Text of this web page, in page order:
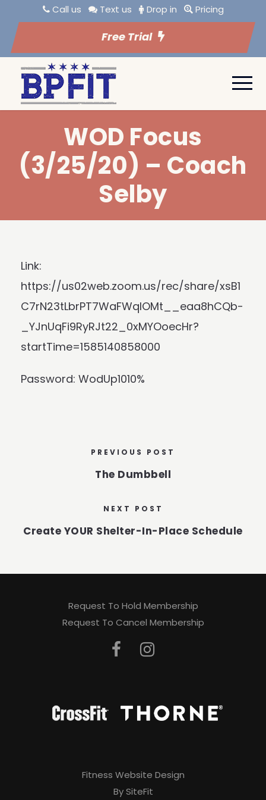
Call us Text us Drop in Pricing
Free Trial
WOD Focus
(3/25/20) – Coach
Selby
Link:
https://us02web.zoom.us/rec/share/xsB1
C7rN23tLbrPT7WaFWqIOMt__eaa8hCQb-
_YJnUqFi9RyRJt22_0xMYOoecHr?
startTime=1585140858000
Password: WodUp1010%
PREVIOUS POST
The Dumbbell
NEXT POST
Create YOUR Shelter-In-Place Schedule
Request To Hold Membership
Request To Cancel Membership
Fitness Website Design
By SiteFit